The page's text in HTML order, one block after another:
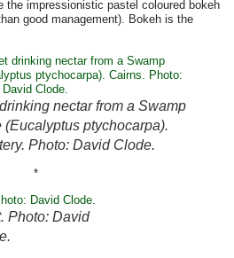
the impressionistic pastel coloured bokeh
good management). Bokeh is the
nectar from a Swamp
ptychocarpa).
Photo: David Clode.
*
Photo: David